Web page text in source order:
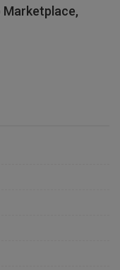
Marketplace,